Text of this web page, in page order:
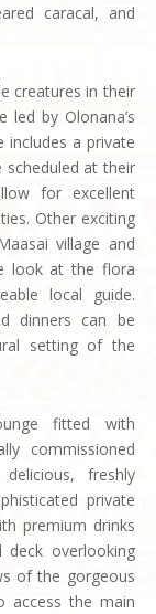
caracal, and
creatures in their
by Olonana’s
includes a private
scheduled at their
for excellent
Other exciting
village and
look at the flora
local guide.
dinners can be
setting of the
fitted with
commissioned
freshly
private
premium drinks
overlooking
of the gorgeous
access the main